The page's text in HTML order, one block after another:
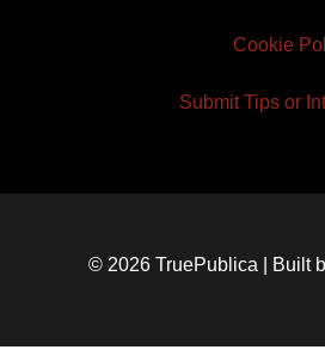
Cookie
Submit Tips or
© 2026 TruePublica | Built